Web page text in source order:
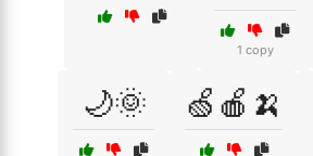
1 copy
🌙🌞 🍏🍎🍌